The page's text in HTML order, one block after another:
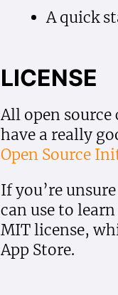
A quick
LICENSE
All open source
have a really
Open Source
If you’re
can use to
MIT license,
App Store.